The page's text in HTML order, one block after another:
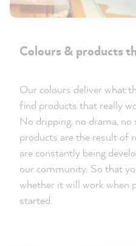
Colours & products
Our colours deliver what
find products that really
No dripping, no drama,
products are the result of
are constantly being
our community. So that
whether it will work when
started.